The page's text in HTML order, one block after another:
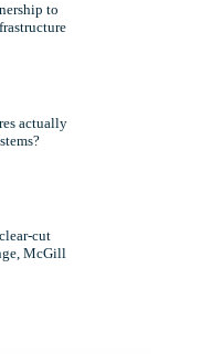
to
actually
cut
McGill